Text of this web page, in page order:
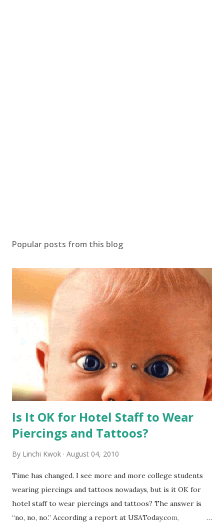
Popular posts from this blog
Is It OK for Hotel Staff to Wear
Piercings and Tattoos?
By Linchi Kwok August 04, 2010
Time has changed. I see more and more college students
wearing piercings and tattoos nowadays, but is it OK for
hotel staff to wear piercings and tattoos? The answer is
“no, no, no.” According a report at USAToday.com,